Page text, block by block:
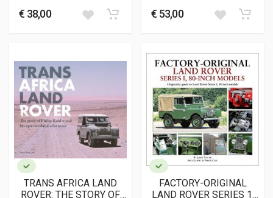
€ 38,00 € 53,00
TRANS AFRICA LAND
ROVER: THE STORY OF
FACTORY-ORIGINAL
LAND ROVER SERIES 1,